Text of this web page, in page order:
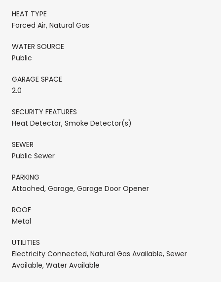
HEAT TYPE
Forced Air, Natural Gas
WATER SOURCE
Public
GARAGE SPACE
2.0
SECURITY FEATURES
Heat Detector, Smoke Detector(s)
SEWER
Public Sewer
PARKING
Attached, Garage, Garage Door Opener
ROOF
Metal
UTILITIES
Electricity Connected, Natural Gas Available, Sewer
Available, Water Available